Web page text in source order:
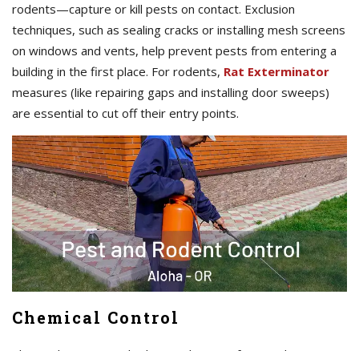
rodents—capture or kill pests on contact. Exclusion
techniques, such as sealing cracks or installing mesh screens
on windows and vents, help prevent pests from entering a
building in the first place. For rodents, Rat Exterminator
measures (like repairing gaps and installing door sweeps)
are essential to cut off their entry points.
Chemical Control